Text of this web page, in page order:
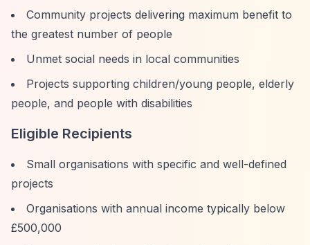
Community projects delivering maximum benefit to
the greatest number of people
Unmet social needs in local communities
Projects supporting children/young people, elderly
people, and people with disabilities
Eligible Recipients
Small organisations with specific and well-defined
projects
Organisations with annual income typically below
£500,000